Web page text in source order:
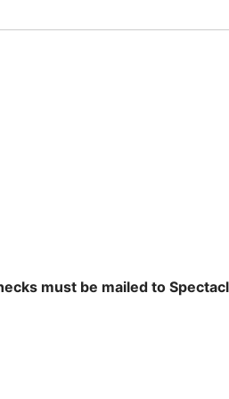
must be mailed to